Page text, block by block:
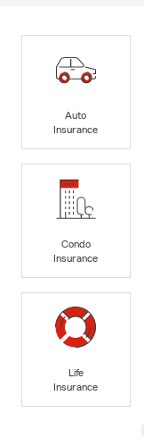
Auto
Insurance
Condo
Insurance
Life
Insurance